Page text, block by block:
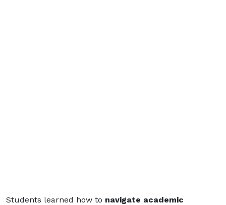
Students learned how to navigate academic